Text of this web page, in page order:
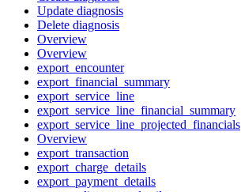
Update diagnosis
Delete diagnosis
Overview
Overview
export_encounter
export_financial_summary
export_service_line
export_service_line_financial_summary
export_service_line_projected_financials
Overview
export_transaction
export_charge_details
export_payment_details